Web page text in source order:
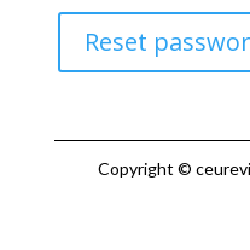
Reset
Copyright ©